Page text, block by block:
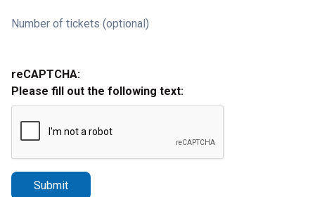
Number of tickets (optional)
reCAPTCHA:
Please fill out the following text:
Submit